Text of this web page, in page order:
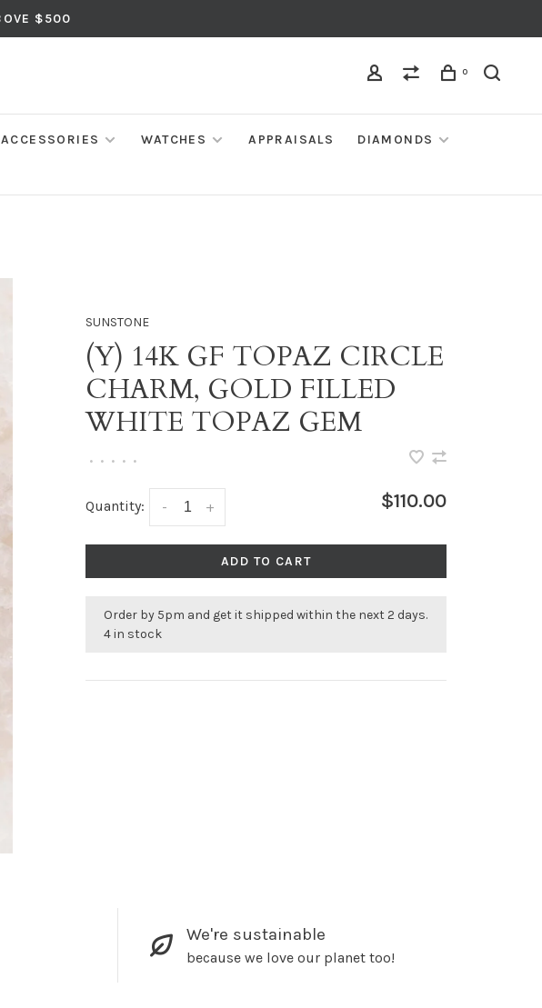
$500
0
ACCESSORIES WATCHES APPRAISALS
DIAMONDS
SUNSTONE
(Y) 14K GF TOPAZ CIRCLE
CHARM, GOLD FILLED
WHITE TOPAZ GEM
• • • • •
Quantity: +
- $110.00
ADD TO CART
Order by 5pm and get it shipped within the next 2 days.
4 in stock
We're sustainable
because we love our planet too!